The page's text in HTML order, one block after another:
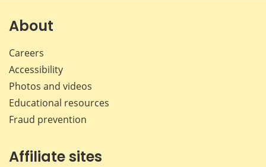
About
Careers
Accessibility
Photos and videos
Educational resources
Fraud prevention
Affiliate sites